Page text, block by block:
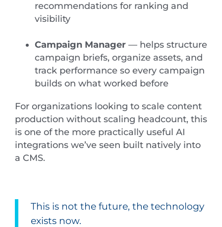
recommendations for ranking and
visibility
Campaign Manager — helps structure
campaign briefs, organize assets, and
track performance so every campaign
builds on what worked before
For organizations looking to scale content
production without scaling headcount, this
is one of the more practically useful AI
integrations we’ve seen built natively into
a CMS.
This is not the future, the technology
exists now.